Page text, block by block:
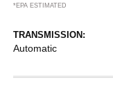
*EPA ESTIMATED
TRANSMISSION:
Automatic